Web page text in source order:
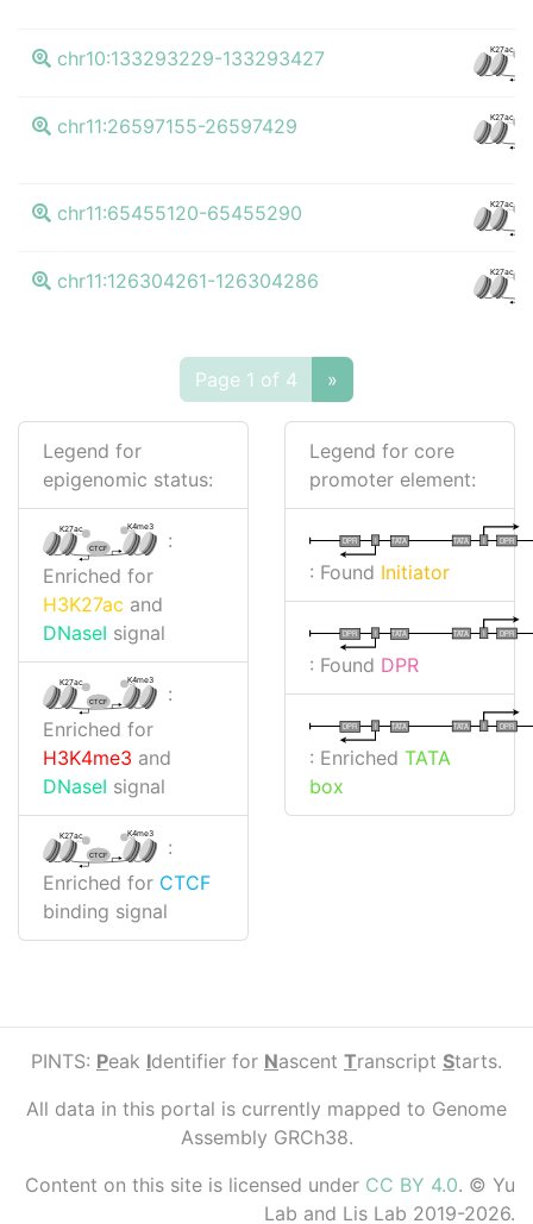
chr10:133293229-133293427 K27ac
chr11:26597155-26597429 K27ac
chr11:65455120-65455290 K27ac
chr11:126304261-126304286 K27ac
Page 1 of 4 »
Legend for
epigenomic status:
K27ac K4me3
CTCF
:
Enriched for
H3K27ac and
DNaseI signal
K27ac K4me3
CTCF
:
Enriched for
H3K4me3 and
DNaseI signal
K27ac K4me3
CTCF
:
Enriched for CTCF
binding signal
Legend for core
promoter element:
I DPR
TATA
I
DPR TATA
: Found Initiator
I DPR
TATA
I
DPR TATA
: Found DPR
I DPR
TATA
I
DPR TATA
: Enriched TATA
box
PINTS: Peak Identifier for Nascent Transcript Starts.
All data in this portal is currently mapped to Genome
Assembly GRCh38.
Content on this site is licensed under CC BY 4.0. © Yu
Lab and Lis Lab 2019-2026.